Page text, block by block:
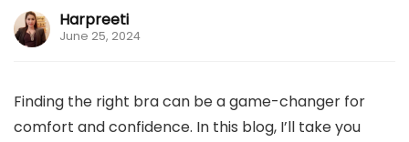
Harpreeti
June 25, 2024
Finding the right bra can be a game-changer for
comfort and confidence. In this blog, I’ll take you